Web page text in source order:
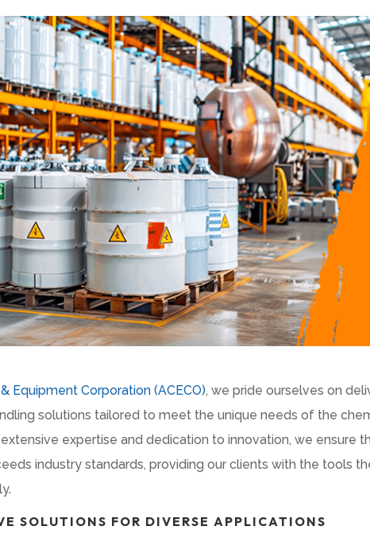
Equipment Corporation (ACECO), we pride ourselves on
solutions tailored to meet the unique needs of the
expertise and dedication to innovation, we ensure
industry standards, providing our clients with the tools
SOLUTIONS FOR DIVERSE APPLICATIONS